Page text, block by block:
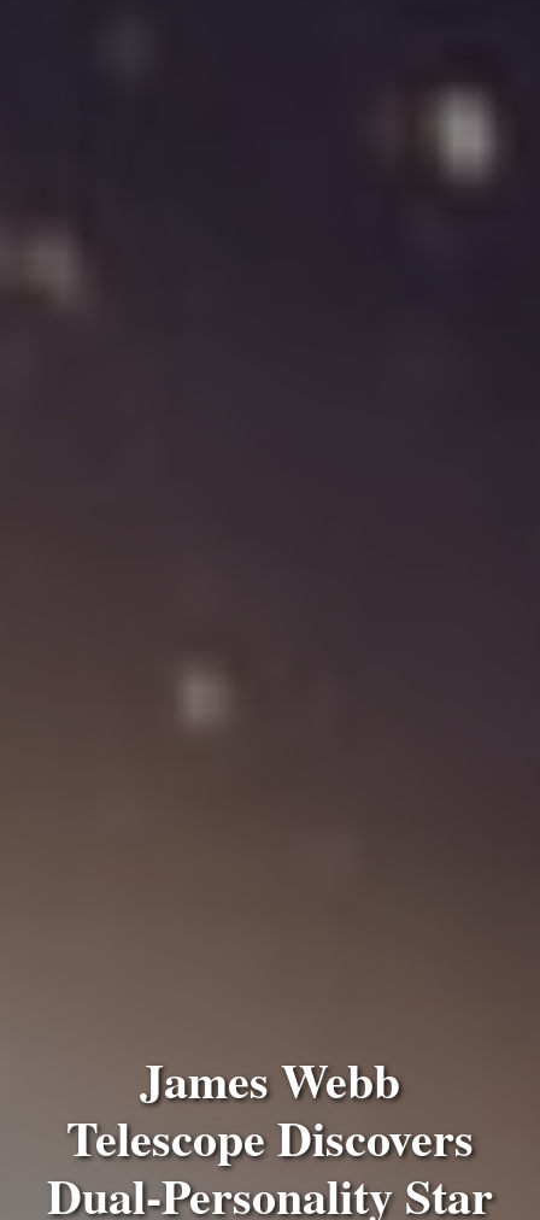
James Webb
Telescope Discovers
Dual-Personality Star